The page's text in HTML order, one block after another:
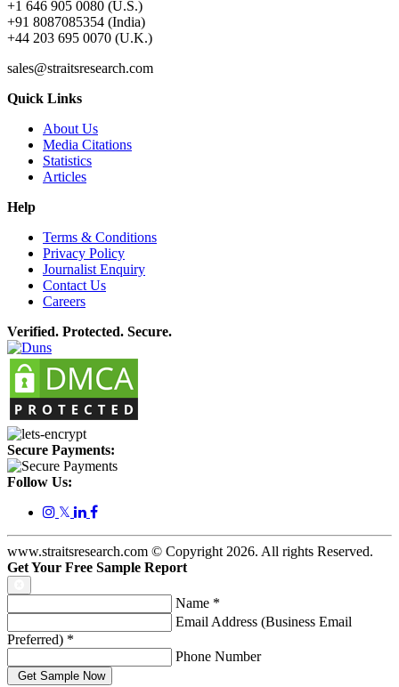
+1 646 905 0080 (U.S.)
+91 8087085354 (India)
+44 203 695 0070 (U.K.)
sales@straitsresearch.com
Quick Links
About Us
Media Citations
Statistics
Articles
Help
Terms & Conditions
Privacy Policy
Journalist Enquiry
Contact Us
Careers
Verified. Protected. Secure.
Secure Payments:
Follow Us:
𝕏
www.straitsresearch.com © Copyright2026. All rights Reserved.
Get Your Free Sample Report
Name *
Email Address (Business Email
Preferred) *
Phone Number